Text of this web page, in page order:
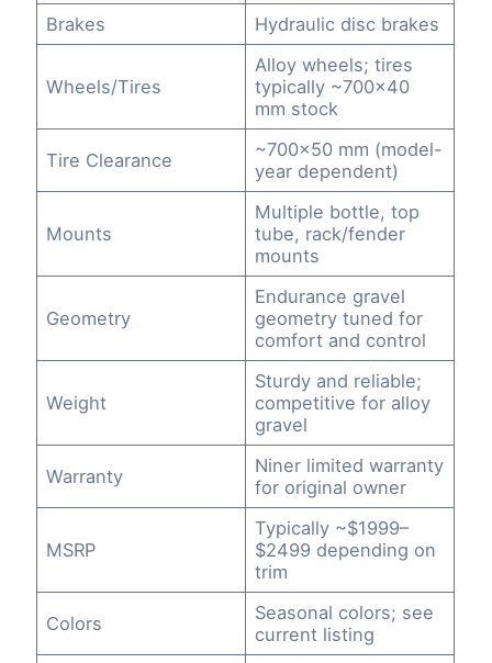
Brakes
Hydraulic disc brakes
Wheels/Tires
Alloy wheels; tires
typically ~700×40
mm stock
Tire Clearance
~700×50 mm (model-
year dependent)
Mounts
Multiple bottle, top
tube, rack/fender
mounts
Geometry
Endurance gravel
geometry tuned for
comfort and control
Weight
Sturdy and reliable;
competitive for alloy
gravel
Warranty
Niner limited warranty
for original owner
MSRP
Typically ~$1999–
$2499 depending on
trim
Colors
Seasonal colors; see
current listing